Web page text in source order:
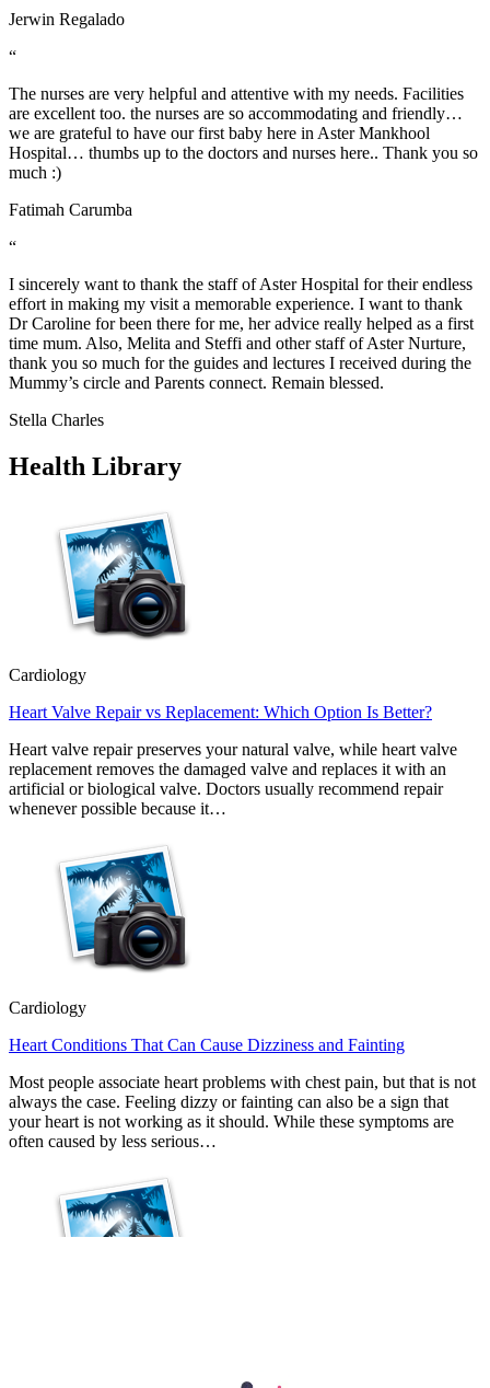
Jerwin Regalado
“
The nurses are very helpful and attentive with my needs. Facilities
are excellent too. the nurses are so accommodating and friendly…
we are grateful to have our first baby here in Aster Mankhool
Hospital… thumbs up to the doctors and nurses here.. Thank you so
much :)
Fatimah Carumba
“
I sincerely want to thank the staff of Aster Hospital for their endless
effort in making my visit a memorable experience. I want to thank
Dr Caroline for been there for me, her advice really helped as a first
time mum. Also, Melita and Steffi and other staff of Aster Nurture,
thank you so much for the guides and lectures I received during the
Mummy’s circle and Parents connect. Remain blessed.
Stella Charles
Health Library
Cardiology
Heart Valve Repair vs Replacement: Which Option Is Better?
Heart valve repair preserves your natural valve, while heart valve
replacement removes the damaged valve and replaces it with an
artificial or biological valve. Doctors usually recommend repair
whenever possible because it…
Cardiology
Heart Conditions That Can Cause Dizziness and Fainting
Most people associate heart problems with chest pain, but that is not
always the case. Feeling dizzy or fainting can also be a sign that
your heart is not working as it should. While these symptoms are
often caused by less serious…
Best Exercises for Heart Health: A Cardiologist's Guide